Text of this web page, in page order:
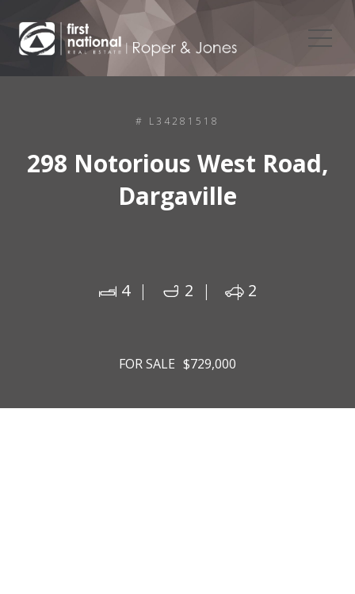
# L34281518
298 Notorious West Road,
Dargaville
4 2 2
FOR SALE $729,000